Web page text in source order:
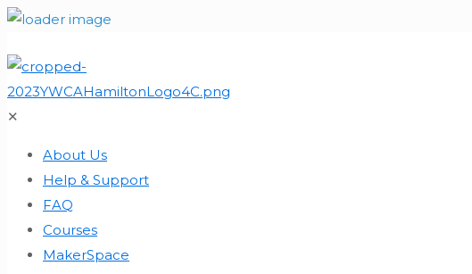
✕
About Us
Help & Support
FAQ
Courses
MakerSpace